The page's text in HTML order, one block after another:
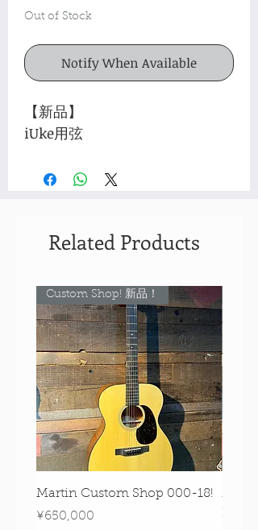
Out of Stock
Notify When Available
【新品】
iUke用弦
Related Products
Custom Shop! 新品！
Martin Custom Shop 000-18!
Price
¥650,000